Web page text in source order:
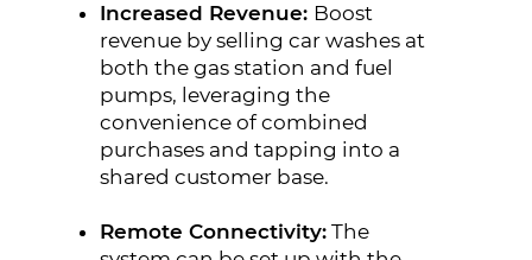
Increased Revenue: Boost
revenue by selling car washes at
both the gas station and fuel
pumps, leveraging the
convenience of combined
purchases and tapping into a
shared customer base.
Remote Connectivity: The